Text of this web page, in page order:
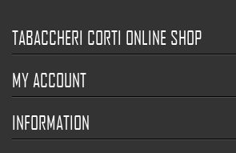
TABACCHERI CORTI ONLINE SHOP
MY ACCOUNT
INFORMATION